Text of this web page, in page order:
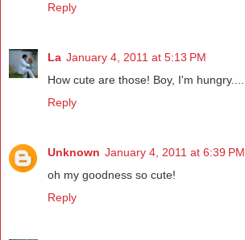
Reply
La January 4, 2011 at 5:13 PM
How cute are those! Boy, I'm hungry....
Reply
Unknown January 4, 2011 at 6:39 PM
oh my goodness so cute!
Reply